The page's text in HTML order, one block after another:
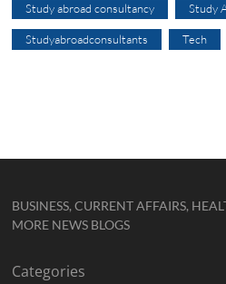
Study abroad consultancy Study
Studyabroadconsultants Tech
BUSINESS, CURRENT AFFAIRS,
MORE NEWS BLOGS
Categories